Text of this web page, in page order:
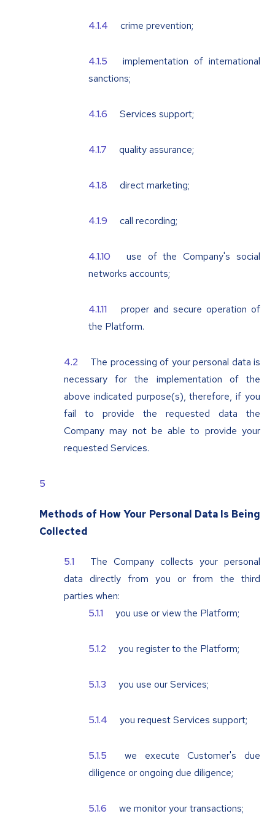
crime prevention;
implementation of international
sanctions;
Services support;
quality assurance;
direct marketing;
call recording;
use of the Company's social
networks accounts;
proper and secure operation of
the Platform.
The processing of your personal data is
necessary for the implementation of the
above indicated purpose(s), therefore, if you
fail to provide the requested data the
Company may not be able to provide your
requested Services.
Methods of How Your Personal Data Is Being
Collected
The Company collects your personal
data directly from you or from the third
parties when:
you use or view the Platform;
you register to the Platform;
you use our Services;
you request Services support;
we execute Customer's due
diligence or ongoing due diligence;
we monitor your transactions;